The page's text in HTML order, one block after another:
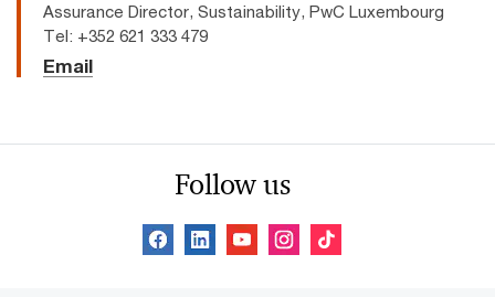
Assurance Director, Sustainability, PwC Luxembourg
Tel: +352 621 333 479
Email
Follow us